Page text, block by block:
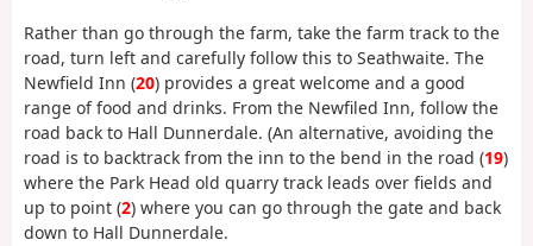
Rather than go through the farm, take the farm track to the
road, turn left and carefully follow this to Seathwaite. The
Newfield Inn (20) provides a great welcome and a good
range of food and drinks. From the Newfiled Inn, follow the
road back to Hall Dunnerdale. (An alternative, avoiding the
road is to backtrack from the inn to the bend in the road (19)
where the Park Head old quarry track leads over fields and
up to point (2) where you can go through the gate and back
down to Hall Dunnerdale.